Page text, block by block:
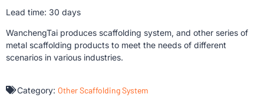
Lead time: 30 days
WanchengTai produces scaffolding system, and other series of
metal scaffolding products to meet the needs of different
scenarios in various industries.
Category: Other Scaffolding System